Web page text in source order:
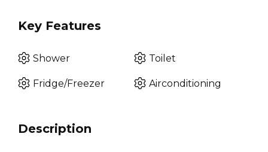
Key Features
Shower Toilet
Fridge/Freezer Airconditioning
Description